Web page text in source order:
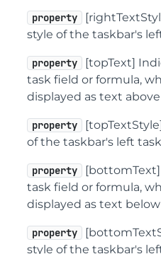
property
style of the taskbar's
property
[topText]
task field or formula,
displayed as text
property
of the taskbar's left
property
task field or formula,
displayed as text
property
style of the taskbar's